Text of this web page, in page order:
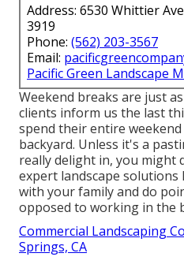
Address: 6530 Whittier
3919
Phone: (562) 203-3567
Email:
Pacific Green Landscape
Weekend breaks are just
clients inform us the last
spend their entire
backyard. Unless it's a
really delight in, you might
expert landscape
with your family and do
opposed to working in the
Commercial Landscaping
Springs, CA